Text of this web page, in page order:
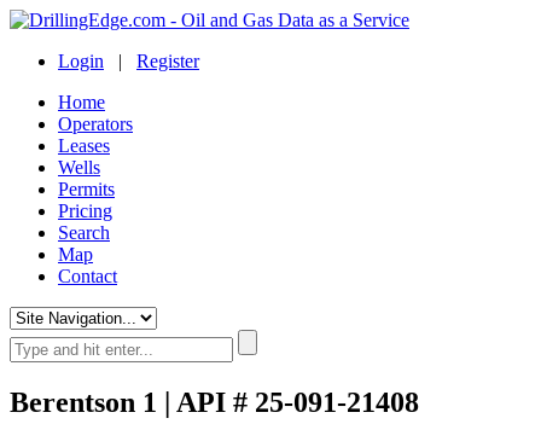
Login | Register
Home
Operators
Leases
Wells
Permits
Pricing
Search
Map
Contact
Berentson 1 | API # 25-091-21408